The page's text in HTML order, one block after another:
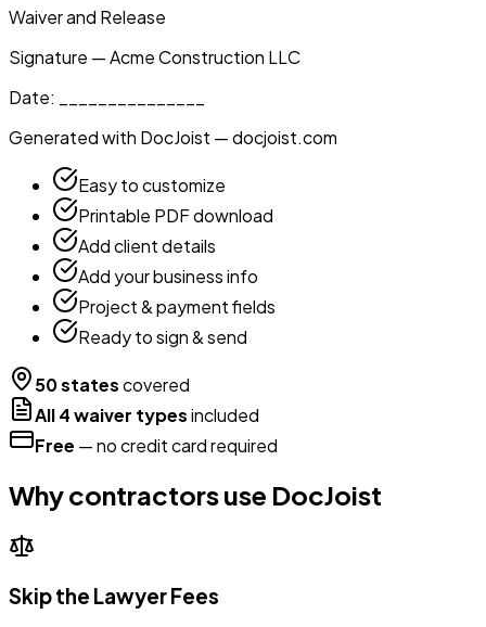
Waiver and Release
Signature — Acme Construction LLC
Date: _______________
Generated with DocJoist — docjoist.com
Easy to customize
Printable PDF download
Add client details
Add your business info
Project & payment fields
Ready to sign & send
50 statescovered
All 4 waiver typesincluded
Free — no credit card required
Why contractors use DocJoist
Skip the Lawyer Fees